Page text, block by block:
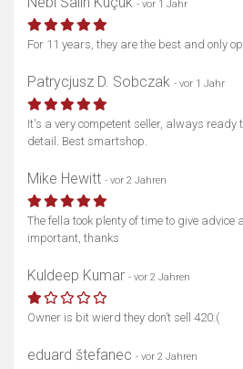
- vor 1 Jahr
For 11 years, they are the best and only
Patrycjusz D. Sobczak - vor 1 Jahr
It's a very competent seller, always ready
detail. Best smartshop.
Mike Hewitt - vor 2 Jahren
The fella took plenty of time to give
important, thanks
Kuldeep Kumar - vor 2 Jahren
Owner is bit wierd they don’t sell 420:(
eduard štefanec - vor 2 Jahren